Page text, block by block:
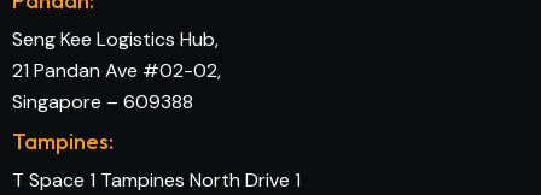
Seng Kee Logistics Hub,
21 Pandan Ave #02-02,
Singapore – 609388
Tampines:
T Space 1 Tampines North Drive 1